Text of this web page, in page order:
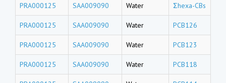
PRA000125 SAA009090 Water Σhexa-CBs
PRA000125 SAA009090 Water PCB126
PRA000125 SAA009090 Water PCB123
PRA000125 SAA009090 Water PCB118